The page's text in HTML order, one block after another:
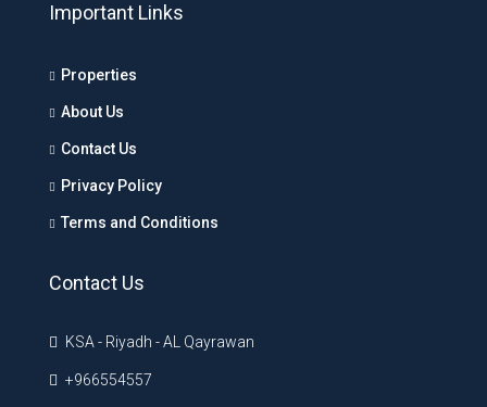
Important Links
Properties
About Us
Contact Us
Privacy Policy
Terms and Conditions
Contact Us
KSA - Riyadh - AL Qayrawan
+966554557